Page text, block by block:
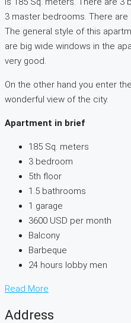
3 master bedrooms. There
The general style of this
are big wide windows in the
very good.
On the other hand you enter
wonderful view of the city.
Apartment in brief
185 Sq. meters
3 bedroom
5th floor
1.5 bathrooms
1 garage
3600 USD per month
Balcony
Barbeque
24 hours lobby men
Read More
Address